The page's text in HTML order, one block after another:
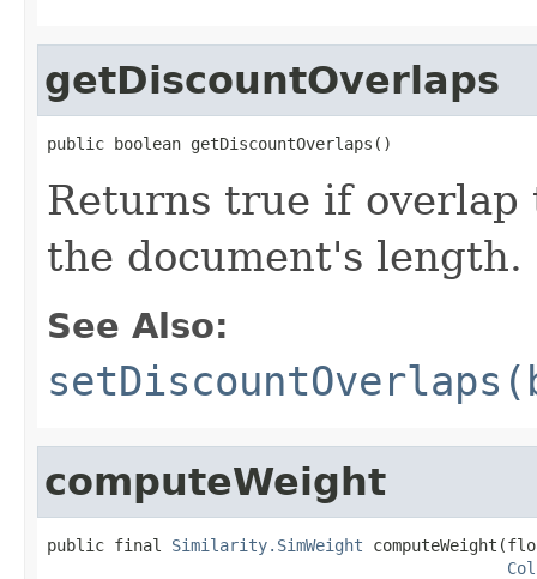
getDiscountOverlaps
public boolean getDiscountOverlaps()
Returns true if overlap
the document's length.
See Also:
computeWeight
public final Similarity.SimWeight